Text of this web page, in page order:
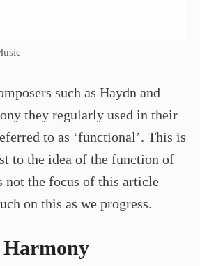
such as Haydn and
they regularly used in their
to as ‘functional’. This is
to the idea of the function of
not the focus of this article
on this as we progress.